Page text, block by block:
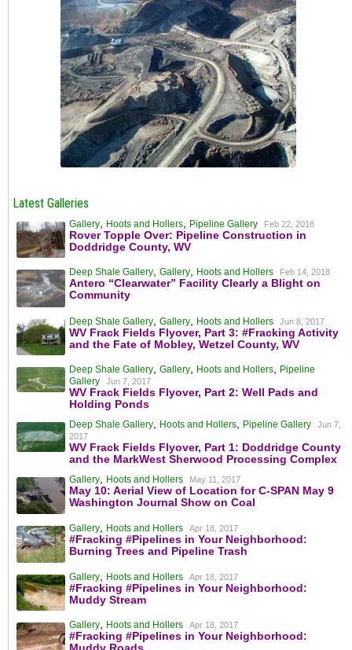
Latest Galleries
Gallery, Hoots and Hollers, Pipeline Gallery Feb 22, 2018
Rover Topple Over: Pipeline Construction in
Doddridge County, WV
Deep Shale Gallery, Gallery, Hoots and Hollers Feb 14, 2018
Antero “Clearwater” Facility Clearly a Blight on
Community
Deep Shale Gallery, Gallery, Hoots and Hollers Jun 8, 2017
WV Frack Fields Flyover, Part 3: #Fracking Activity
and the Fate of Mobley, Wetzel County, WV
Deep Shale Gallery, Gallery, Hoots and Hollers, Pipeline
Gallery
Jun 7, 2017
WV Frack Fields Flyover, Part 2: Well Pads and
Holding Ponds
Deep Shale Gallery, Hoots and Hollers, Pipeline Gallery
Jun 7,
2017
WV Frack Fields Flyover, Part 1: Doddridge County
and the MarkWest Sherwood Processing Complex
Gallery, Hoots and Hollers May 11, 2017
May 10: Aerial View of Location for C-SPAN May 9
Washington Journal Show on Coal
Gallery, Hoots and Hollers Apr 18, 2017
#Fracking #Pipelines in Your Neighborhood:
Burning Trees and Pipeline Trash
Gallery, Hoots and Hollers Apr 18, 2017
#Fracking #Pipelines in Your Neighborhood:
Muddy Stream
Gallery, Hoots and Hollers Apr 18, 2017
#Fracking #Pipelines in Your Neighborhood: